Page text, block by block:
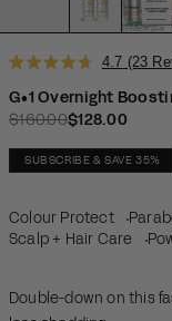
4.7
out
of
stars
4.7 (23
G•1 Overnight
$160.00 Sale
$128.00
SUBSCRIBE & SAVE 35%
Colour Protect
Scalp + Hair Care
Double-down on this